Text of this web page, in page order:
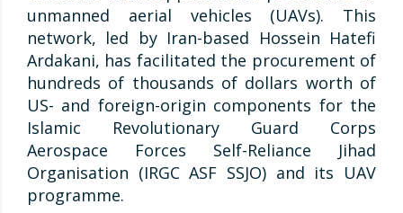
unmanned aerial vehicles (UAVs). This
network, led by Iran-based Hossein Hatefi
Ardakani, has facilitated the procurement of
hundreds of thousands of dollars worth of
US- and foreign-origin components for the
Islamic Revolutionary Guard Corps
Aerospace Forces Self-Reliance Jihad
Organisation (IRGC ASF SSJO) and its UAV
programme.